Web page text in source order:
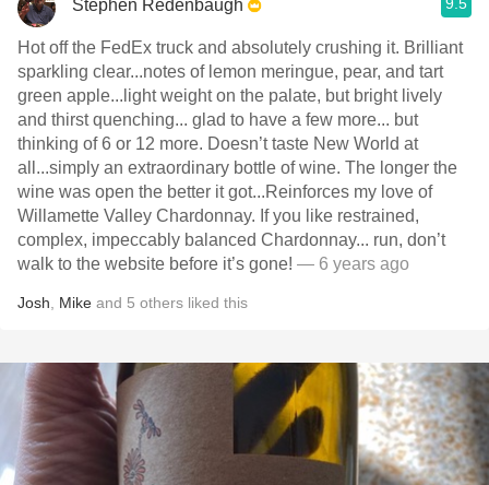
Stephen Redenbaugh
Hot off the FedEx truck and absolutely crushing it. Brilliant
sparkling clear...notes of lemon meringue, pear, and tart
green apple...light weight on the palate, but bright lively
and thirst quenching... glad to have a few more... but
thinking of 6 or 12 more. Doesn’t taste New World at
all...simply an extraordinary bottle of wine. The longer the
wine was open the better it got...Reinforces my love of
Willamette Valley Chardonnay. If you like restrained,
complex, impeccably balanced Chardonnay... run, don’t
walk to the website before it’s gone! — 6 years ago
Josh Mike and 5 others liked this